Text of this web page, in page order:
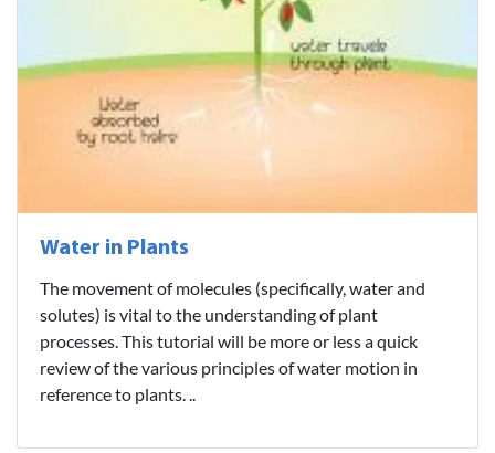
Water in Plants
The movement of molecules (specifically, water and
solutes) is vital to the understanding of plant
processes. This tutorial will be more or less a quick
review of the various principles of water motion in
reference to plants. ..